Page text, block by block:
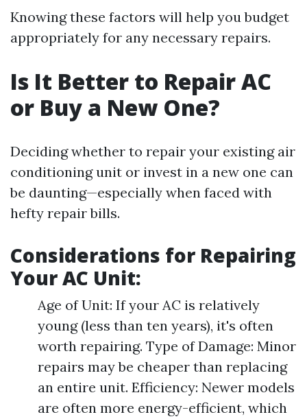
Knowing these factors will help you budget
appropriately for any necessary repairs.
Is It Better to Repair AC
or Buy a New One?
Deciding whether to repair your existing air
conditioning unit or invest in a new one can
be daunting—especially when faced with
hefty repair bills.
Considerations for Repairing
Your AC Unit:
Age of Unit: If your AC is relatively
young (less than ten years), it's often
worth repairing. Type of Damage: Minor
repairs may be cheaper than replacing
an entire unit. Efficiency: Newer models
are often more energy-efficient, which